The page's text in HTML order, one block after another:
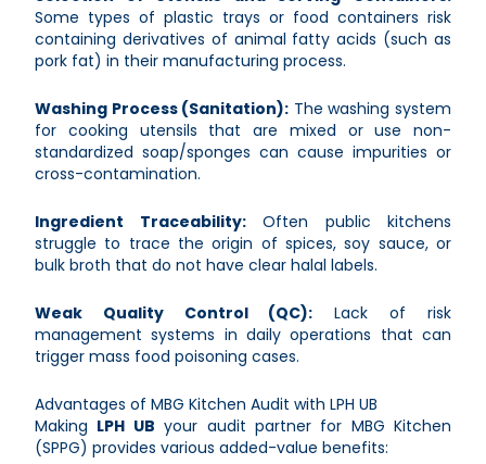
Some types of plastic trays or food containers risk
containing derivatives of animal fatty acids (such as
pork fat) in their manufacturing process.
Washing Process (Sanitation): The washing system
for cooking utensils that are mixed or use non-
standardized soap/sponges can cause impurities or
cross-contamination.
Ingredient Traceability:Often public kitchens
struggle to trace the origin of spices, soy sauce, or
bulk broth that do not have clear halal labels.
Weak Quality Control (QC): Lack of risk
management systems in daily operations that can
trigger mass food poisoning cases.
Advantages of MBG Kitchen Audit with LPH UB
Making LPH UB your audit partner for MBG Kitchen
(SPPG) provides various added-value benefits: